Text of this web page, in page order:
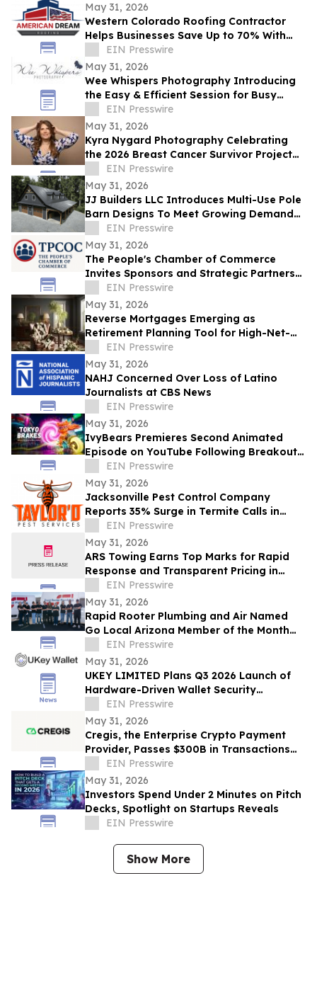
May 31, 2026
Western Colorado Roofing Contractor
Helps Businesses Save Up to 70% With
Commercial Roof Restoration
EIN Presswire
May 31, 2026
Wee Whispers Photography Introducing
the Easy & Efficient Session for Busy
FamiliesEIN Presswire
May 31, 2026
Kyra Nygard Photography Celebrating
the 2026 Breast Cancer Survivor Project
WinnerEIN Presswire
May 31, 2026
JJ Builders LLC Introduces Multi-Use Pole
Barn Designs To Meet Growing Demand
For Hybrid Spaces
EIN Presswire
May 31, 2026
The People's Chamber of Commerce
Invites Sponsors and Strategic Partners
to Business Growth and Lead Generation
Summit
EIN Presswire
May 31, 2026
Reverse Mortgages Emerging as
Retirement Planning Tool for High-Net-
Worth Homeowners
EIN Presswire
May 31, 2026
NAHJ Concerned Over Loss of Latino
Journalists at CBS News
EIN Presswire
May 31, 2026
IvyBears Premieres Second Animated
Episode on YouTube Following Breakout
Global Launch
EIN Presswire
May 31, 2026
Jacksonville Pest Control Company
Reports 35% Surge in Termite Calls in
2026EIN Presswire
May 31, 2026
ARS Towing Earns Top Marks for Rapid
Response and Transparent Pricing in
Greater Philadelphia
EIN Presswire
May 31, 2026
Rapid Rooter Plumbing and Air Named
Go Local Arizona Member of the Month
for May 2026
EIN Presswire
May 31, 2026
UKEY LIMITED Plans Q3 2026 Launch of
Hardware-Driven Wallet Security
Ecosystem
EIN Presswire
May 31, 2026
Cregis, the Enterprise Crypto Payment
Provider, Passes $300B in Transactions
Across 4,000 Clients
EIN Presswire
May 31, 2026
Investors Spend Under 2 Minutes on Pitch
Decks, Spotlight on Startups Reveals
EIN Presswire
Show More